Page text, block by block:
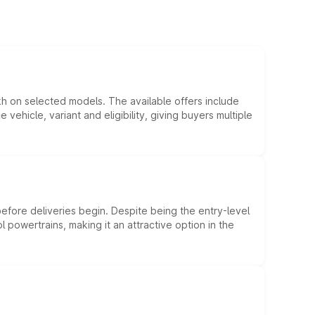
on selected models. The available offers include
variant and eligibility, giving buyers multiple
deliveries begin. Despite being the entry-level
making it an attractive option in the